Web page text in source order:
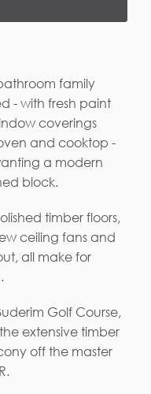
family
- with fresh paint
coverings
and cooktop -
a modern
block.
timber floors,
ceiling fans and
all make for
Golf Course,
extensive timber
off the master